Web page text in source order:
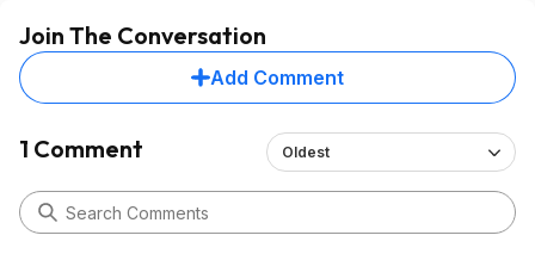
Join The Conversation
Add Comment
1 Comment Oldest